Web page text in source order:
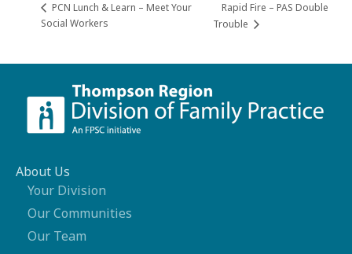
PCN Lunch & Learn – Meet Your
Social Workers
Rapid Fire – PAS Double
Trouble
About Us
Your Division
Our Communities
Our Team